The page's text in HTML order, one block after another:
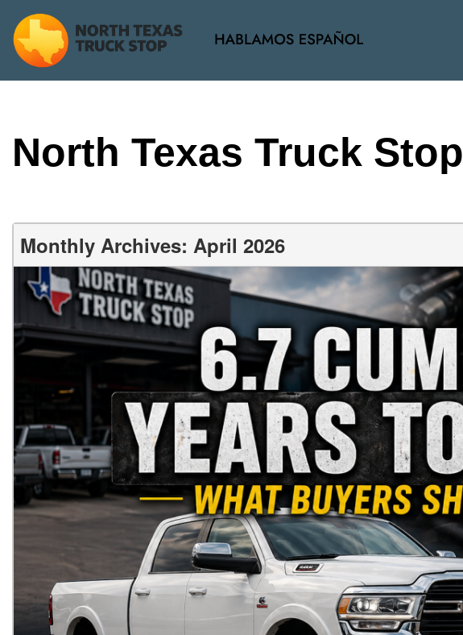
North Texas Truck Stop
Monthly Archives: April 2026